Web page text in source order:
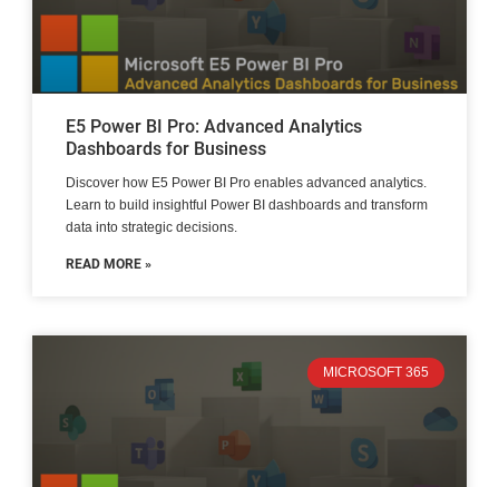
E5 Power BI Pro: Advanced Analytics
Dashboards for Business
Discover how E5 Power BI Pro enables advanced analytics.
Learn to build insightful Power BI dashboards and transform
data into strategic decisions.
READ MORE »
MICROSOFT 365